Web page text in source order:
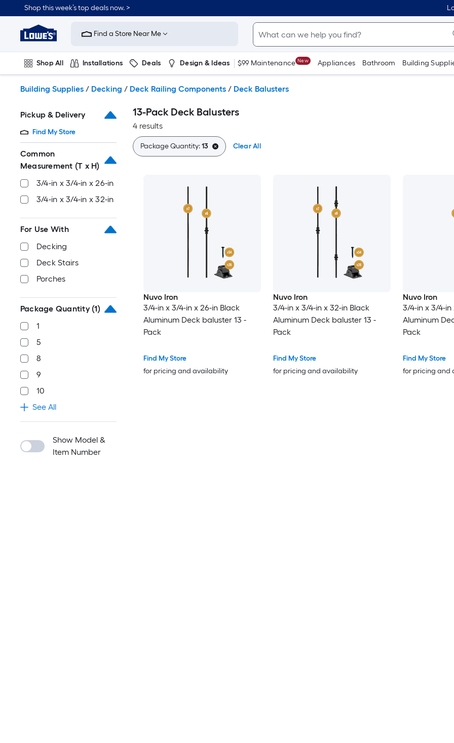
to
content
Shop this week’s top deals now. >
Link
to
Improvement
Home
Page
Find a Store Near Me
Shop All Installations Deals Design & Ideas $99 Maintenance New Appliances Bathroom Building
Building Supplies / Decking / Deck Railing Components / Deck Balusters
Pickup & Delivery
Find My Store
Common
Measurement (T x H)
3/4-in x 3/4-in x 26-in
3/4-in x 3/4-in x 32-in
For Use With
Decking
Deck Stairs
Porches
Package Quantity (1)
1
5
8
9
10
See All
Show Model &
Item Number
13-Pack Deck Balusters
4 results
Package Quantity:13 Clear All
Nuvo Iron
3/4-in x 3/4-in x 26-in Black
Aluminum Deck baluster 13 -
Pack
Find My Store
for pricing and availability
Nuvo Iron
3/4-in x 3/4-in x 32-in Black
Aluminum Deck baluster 13 -
Pack
Find My Store
for pricing and availability
Nuvo Iron
3/4-in x 3/4-in
Aluminum
Pack
Find My Store
for pricing and